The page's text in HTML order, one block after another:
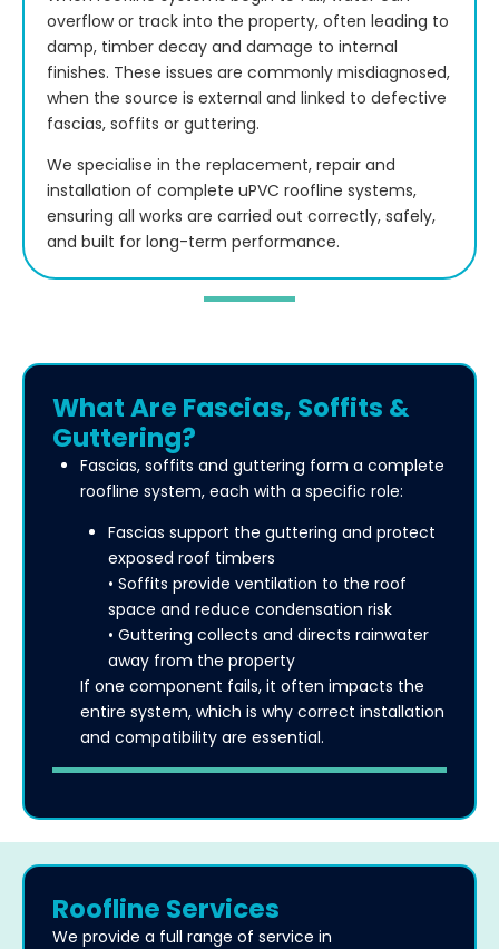
overflow or track into the property, often leading to
damp, timber decay and damage to internal
finishes. These issues are commonly misdiagnosed,
when the source is external and linked to defective
fascias, soffits or guttering.
We specialise in the replacement, repair and
installation of complete uPVC roofline systems,
ensuring all works are carried out correctly, safely,
and built for long-term performance.
What Are Fascias, Soffits &
Guttering?
Fascias, soffits and guttering form a complete
roofline system, each with a specific role:
Fascias support the guttering and protect
exposed roof timbers
• Soffits provide ventilation to the roof
space and reduce condensation risk
• Guttering collects and directs rainwater
away from the property
If one component fails, it often impacts the
entire system, which is why correct installation
and compatibility are essential.
Roofline Services
We provide a full range of service in